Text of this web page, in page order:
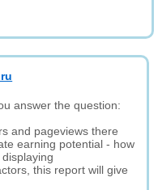
answer the question:
and pageviews there
earning potential - how
this report will give